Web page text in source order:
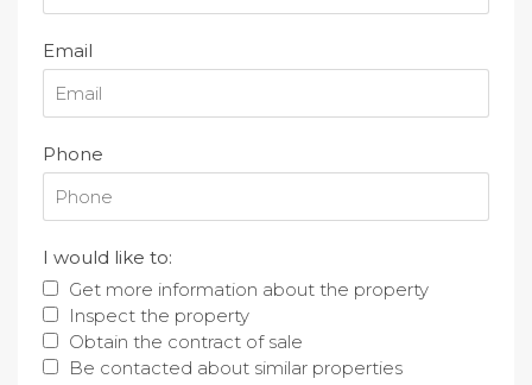
Email
Phone
I would like to:
Get more information about the property
Inspect the property
Obtain the contract of sale
Be contacted about similar properties